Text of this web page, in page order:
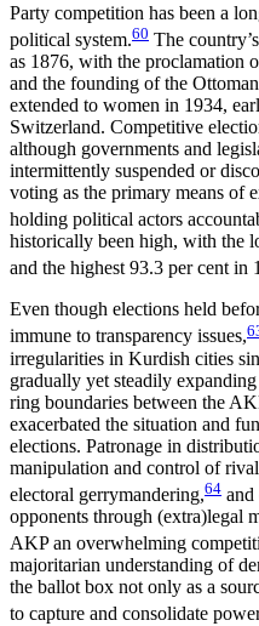
Party competition has been a
political system.60 The
as 1876, with the proc­lamation
and the founding of the
extended to women in 1934,
Switzerland. Competitive
although governments and
intermittently sus­pended or
voting as the primary means of
holding political actors
historically been high, with the
and the highest 93.3 per cent in
Even though elections held
immune to transparency issues,
irregularities in Kurdish cities
gradually yet steadily
ring boundaries between the
exacerbated the situation and
elections. Patronage in
manipulation and control of
electoral gerrymandering,64 and
opponents through (extra)legal
AKP an overwhelming
majoritarian understanding of
the ballot box not only as a
to capture and consolidate